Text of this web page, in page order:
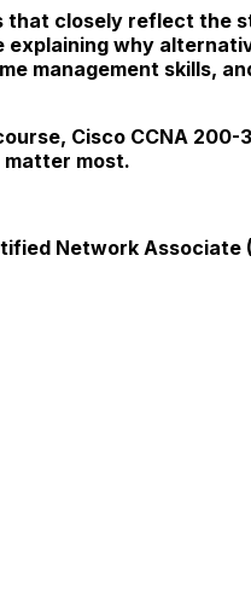
closely reflect the
why
management skills,
Cisco CCNA
most.
Network Associate